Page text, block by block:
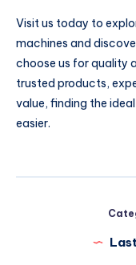
Visit us today to
machines and
choose us for quality
trusted products,
value, finding the
easier.